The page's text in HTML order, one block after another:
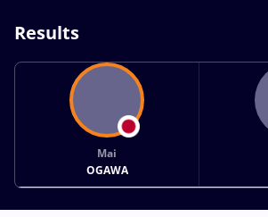
Results
Mai
OGAWA